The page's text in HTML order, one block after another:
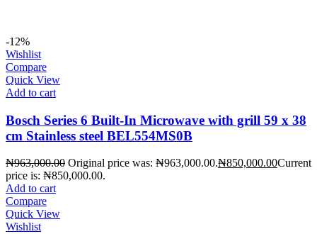
-12%
Wishlist
Compare
Quick View
Add to cart
Bosch Series 6 Built-In Microwave with grill 59 x 38
cm Stainless steel BEL554MS0B
₦963,000.00 Original price was: ₦963,000.00.₦850,000.00Current
price is: ₦850,000.00.
Add to cart
Compare
Quick View
Wishlist